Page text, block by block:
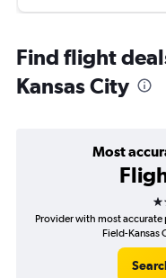
Find flight
Kansas City
Most
Provider with most
Field-Kansas